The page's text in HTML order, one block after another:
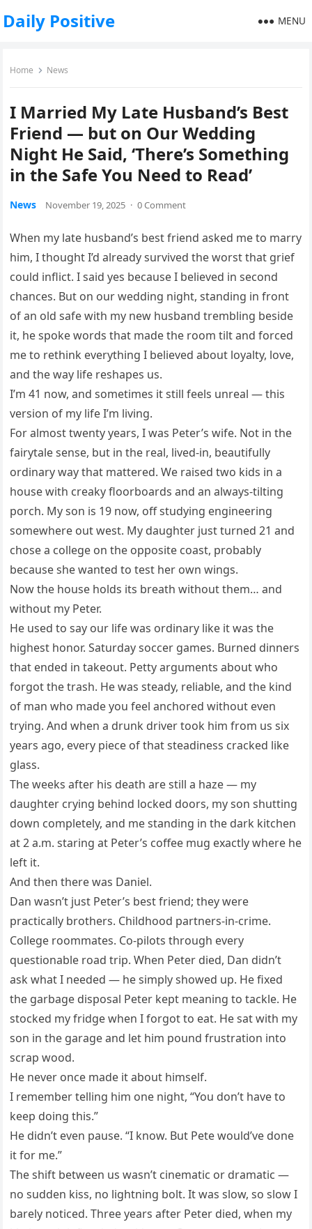
Daily Positive MENU
Home News
I Married My Late Husband’s Best
Friend — but on Our Wedding
Night He Said, ‘There’s Something
in the Safe You Need to Read’
News November 19, 2025 · 0 Comment
When my late husband’s best friend asked me to marry
him, I thought I’d already survived the worst that grief
could inflict. I said yes because I believed in second
chances. But on our wedding night, standing in front
of an old safe with my new husband trembling beside
it, he spoke words that made the room tilt and forced
me to rethink everything I believed about loyalty, love,
and the way life reshapes us.
I’m 41 now, and sometimes it still feels unreal — this
version of my life I’m living.
For almost twenty years, I was Peter’s wife. Not in the
fairytale sense, but in the real, lived-in, beautifully
ordinary way that mattered. We raised two kids in a
house with creaky floorboards and an always-tilting
porch. My son is 19 now, off studying engineering
somewhere out west. My daughter just turned 21 and
chose a college on the opposite coast, probably
because she wanted to test her own wings.
Now the house holds its breath without them… and
without my Peter.
He used to say our life was ordinary like it was the
highest honor. Saturday soccer games. Burned dinners
that ended in takeout. Petty arguments about who
forgot the trash. He was steady, reliable, and the kind
of man who made you feel anchored without even
trying. And when a drunk driver took him from us six
years ago, every piece of that steadiness cracked like
glass.
The weeks after his death are still a haze — my
daughter crying behind locked doors, my son shutting
down completely, and me standing in the dark kitchen
at 2 a.m. staring at Peter’s coffee mug exactly where he
left it.
And then there was Daniel.
Dan wasn’t just Peter’s best friend; they were
practically brothers. Childhood partners-in-crime.
College roommates. Co-pilots through every
questionable road trip. When Peter died, Dan didn’t
ask what I needed — he simply showed up. He fixed
the garbage disposal Peter kept meaning to tackle. He
stocked my fridge when I forgot to eat. He sat with my
son in the garage and let him pound frustration into
scrap wood.
He never once made it about himself.
I remember telling him one night, “You don’t have to
keep doing this.”
He didn’t even pause. “I know. But Pete would’ve done
it for me.”
The shift between us wasn’t cinematic or dramatic —
no sudden kiss, no lightning bolt. It was slow, so slow I
barely noticed. Three years after Peter died, when my